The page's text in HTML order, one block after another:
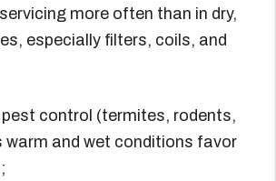
more often than in dry,
especially filters, coils, and
pest control (termites, rodents,
warm and wet conditions favor